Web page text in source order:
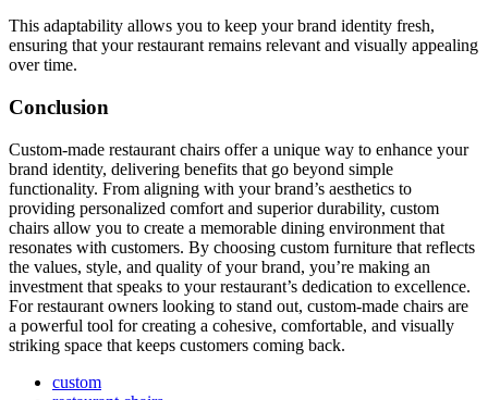
This adaptability allows you to keep your brand identity fresh,
ensuring that your restaurant remains relevant and visually appealing
over time.
Conclusion
Custom-made restaurant chairs offer a unique way to enhance your
brand identity, delivering benefits that go beyond simple
functionality. From aligning with your brand’s aesthetics to
providing personalized comfort and superior durability, custom
chairs allow you to create a memorable dining environment that
resonates with customers. By choosing custom furniture that reflects
the values, style, and quality of your brand, you’re making an
investment that speaks to your restaurant’s dedication to excellence.
For restaurant owners looking to stand out, custom-made chairs are
a powerful tool for creating a cohesive, comfortable, and visually
striking space that keeps customers coming back.
custom